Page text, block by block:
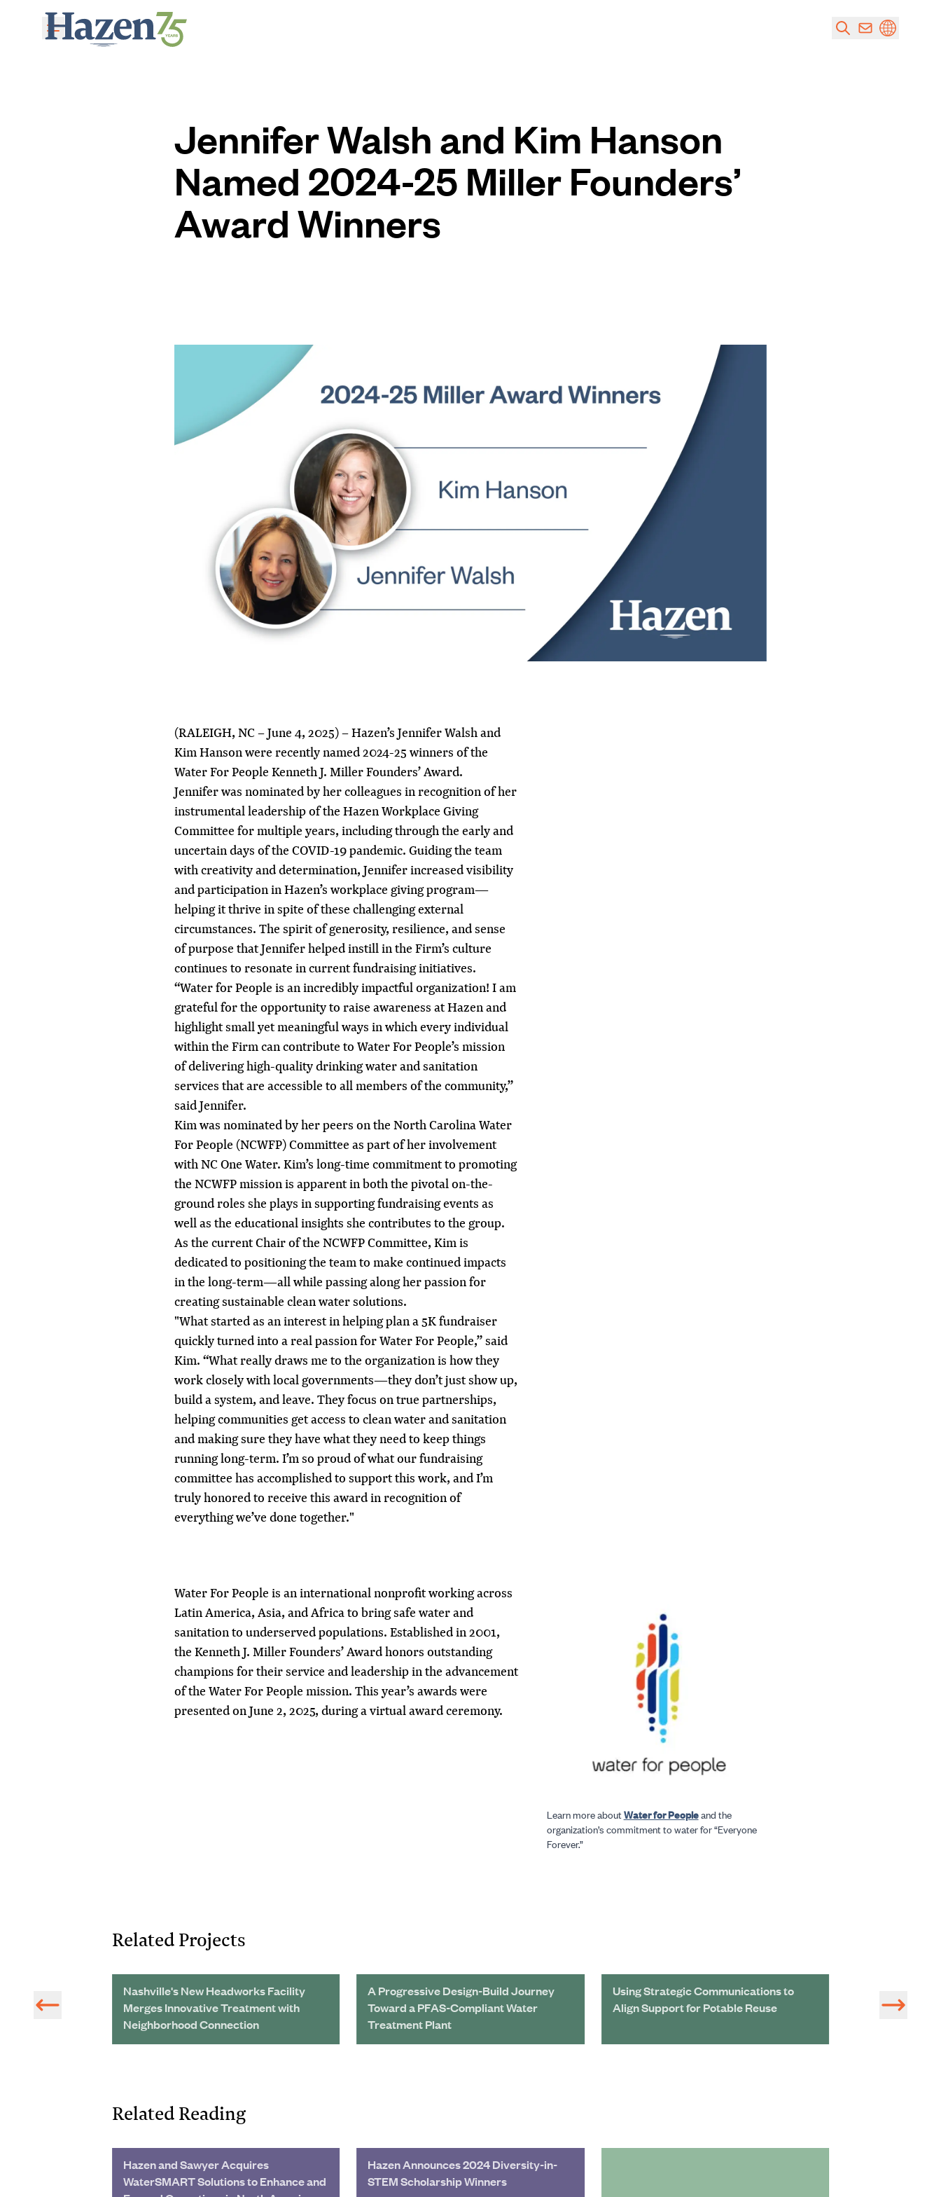
Skip to main content
Jennifer Walsh and Kim Hanson
Named 2024-25 Miller Founders’
Award Winners
(RALEIGH, NC – June 4, 2025) – Hazen’s Jennifer Walsh and
Kim Hanson were recently named 2024-25 winners of the
Water For People Kenneth J. Miller Founders’ Award.
Jennifer was nominated by her colleagues in recognition of her
instrumental leadership of the Hazen Workplace Giving
Committee for multiple years, including through the early and
uncertain days of the COVID-19 pandemic. Guiding the team
with creativity and determination, Jennifer increased visibility
and participation in Hazen’s workplace giving program—
helping it thrive in spite of these challenging external
circumstances. The spirit of generosity, resilience, and sense
of purpose that Jennifer helped instill in the Firm’s culture
continues to resonate in current fundraising initiatives.
“Water for People is an incredibly impactful organization! I am
grateful for the opportunity to raise awareness at Hazen and
highlight small yet meaningful ways in which every individual
within the Firm can contribute to Water For People’s mission
of delivering high-quality drinking water and sanitation
services that are accessible to all members of the community,”
said Jennifer.
Kim was nominated by her peers on the North Carolina Water
For People (NCWFP) Committee as part of her involvement
with NC One Water. Kim’s long-time commitment to promoting
the NCWFP mission is apparent in both the pivotal on-the-
ground roles she plays in supporting fundraising events as
well as the educational insights she contributes to the group.
As the current Chair of the NCWFP Committee, Kim is
dedicated to positioning the team to make continued impacts
in the long-term—all while passing along her passion for
creating sustainable clean water solutions.
"What started as an interest in helping plan a 5K fundraiser
quickly turned into a real passion for Water For People,” said
Kim. “What really draws me to the organization is how they
work closely with local governments—they don’t just show up,
build a system, and leave. They focus on true partnerships,
helping communities get access to clean water and sanitation
and making sure they have what they need to keep things
running long-term. I’m so proud of what our fundraising
committee has accomplished to support this work, and I’m
truly honored to receive this award in recognition of
everything we’ve done together."
Water For People is an international nonprofit working across
Latin America, Asia, and Africa to bring safe water and
sanitation to underserved populations. Established in 2001,
the Kenneth J. Miller Founders’ Award honors outstanding
champions for their service and leadership in the advancement
of the Water For People mission. This year’s awards were
presented on June 2, 2025, during a virtual award ceremony.
Learn more aboutWater for Peopleand the
organization’s commitment to water for “Everyone
Forever.”
Related Projects
Nashville's New Headworks Facility
Merges Innovative Treatment with
Neighborhood Connection
A Progressive Design-Build Journey
Toward a PFAS-Compliant Water
Treatment Plant
Using Strategic Communications to
Align Support for Potable Reuse
Chemicals
in Peru
Related Reading
Hazen and Sawyer Acquires
WaterSMART Solutions to Enhance and
Hazen Announces 2024 Diversity-in-
STEM Scholarship Winners